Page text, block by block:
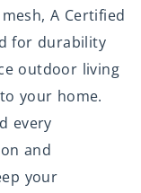
A Certified
for durability
outdoor living
your home.
every
and
your